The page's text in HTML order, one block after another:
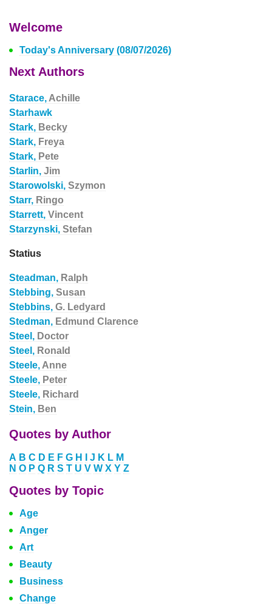
Welcome
Today's Anniversary (08/07/2026)
Next Authors
Starace, Achille
Starhawk
Stark, Becky
Stark, Freya
Stark, Pete
Starlin, Jim
Starowolski, Szymon
Starr, Ringo
Starrett, Vincent
Starzynski, Stefan
Statius
Steadman, Ralph
Stebbing, Susan
Stebbins, G. Ledyard
Stedman, Edmund Clarence
Steel, Doctor
Steel, Ronald
Steele, Anne
Steele, Peter
Steele, Richard
Stein, Ben
Quotes by Author
A B C D E F G H J K L M
N O P Q R S T U V W X Y Z
Quotes by Topic
Age
Anger
Art
Beauty
Business
Change